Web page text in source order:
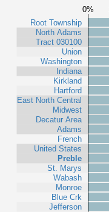
0%
Root Township
North Adams
Tract 030100
Union
Washington
Indiana
Kirkland
Hartford
East North Central
Midwest
Decatur Area
Adams
French
United States
Preble
St. Marys
Wabash
Monroe
Blue Crk
Jefferson